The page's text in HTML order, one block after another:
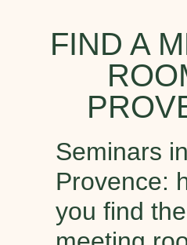
FIND A
Seminars in
Provence:
you find